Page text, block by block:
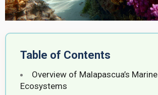
Table of Contents
Overview of Malapascua’s Marine
Ecosystems